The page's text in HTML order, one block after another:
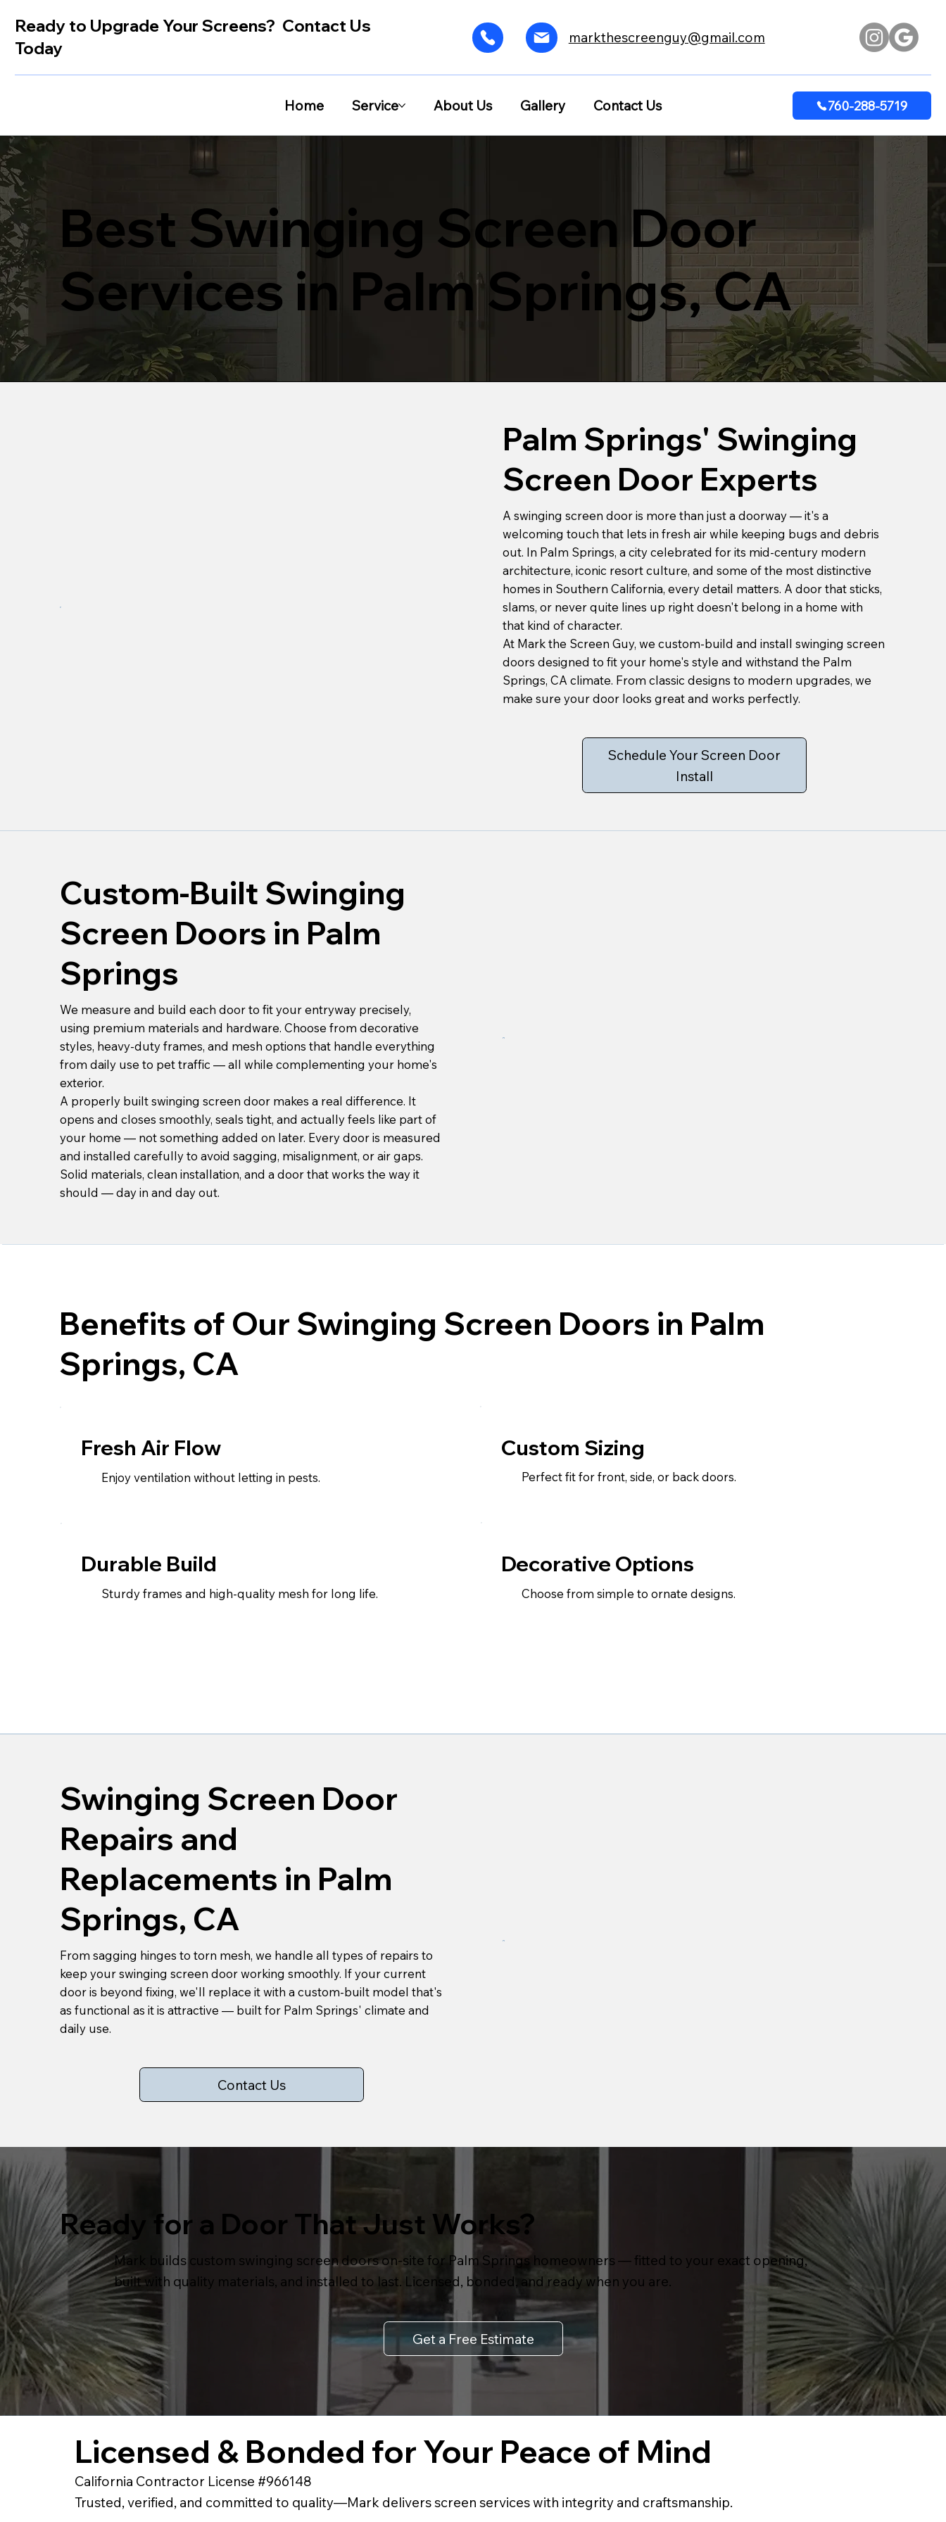
Ready to Upgrade Your Screens? Contact Us
Today
markthescreenguy@gmail.com
Home Service About Us Gallery Contact Us 760-288-5719
Best Swinging Screen Door
Services in Palm Springs, CA
Palm Springs' Swinging
Screen Door Experts
A swinging screen door is more than just a doorway — it's a
welcoming touch that lets in fresh air while keeping bugs and debris
out. In Palm Springs, a city celebrated for its mid-century modern
architecture, iconic resort culture, and some of the most distinctive
homes in Southern California, every detail matters. A door that sticks,
slams, or never quite lines up right doesn't belong in a home with
that kind of character.
At Mark the Screen Guy, we custom-build and install swinging screen
doors designed to fit your home's style and withstand the Palm
Springs, CA climate. From classic designs to modern upgrades, we
make sure your door looks great and works perfectly.
Schedule Your Screen Door
Install
Custom-Built Swinging
Screen Doors in Palm
Springs
We measure and build each door to fit your entryway precisely,
using premium materials and hardware. Choose from decorative
styles, heavy-duty frames, and mesh options that handle everything
from daily use to pet traffic — all while complementing your home's
exterior.
A properly built swinging screen door makes a real difference. It
opens and closes smoothly, seals tight, and actually feels like part of
your home — not something added on later. Every door is measured
and installed carefully to avoid sagging, misalignment, or air gaps.
Solid materials, clean installation, and a door that works the way it
should — day in and day out.
Benefits of Our Swinging Screen Doors in Palm
Springs, CA
Fresh Air Flow
Enjoy ventilation without letting in pests.
Custom Sizing
Perfect fit for front, side, or back doors.
Durable Build
Sturdy frames and high-quality mesh for long life.
Decorative Options
Choose from simple to ornate designs.
Swinging Screen Door
Repairs and
Replacements in Palm
Springs, CA
From sagging hinges to torn mesh, we handle all types of repairs to
keep your swinging screen door working smoothly. If your current
door is beyond fixing, we'll replace it with a custom-built model that's
as functional as it is attractive — built for Palm Springs' climate and
daily use.
Contact Us
Ready for a Door That Just Works?
Mark builds custom swinging screen doors on-site for Palm Springs homeowners — fitted to your exact opening,
built with quality materials, and installed to last. Licensed, bonded, and ready when you are.
Get a Free Estimate
Licensed & Bonded for Your Peace of Mind
California Contractor License #966148
Trusted, verified, and committed to quality—Mark delivers screen services with integrity and craftsmanship.